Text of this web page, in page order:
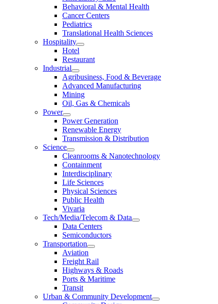
Behavioral & Mental Health
Cancer Centers
Pediatrics
Translational Health Sciences
Hospitality
Hotel
Restaurant
Industrial
Agribusiness, Food & Beverage
Advanced Manufacturing
Mining
Oil, Gas & Chemicals
Power
Power Generation
Renewable Energy
Transmission & Distribution
Science
Cleanrooms & Nanotechnology
Containment
Interdisciplinary
Life Sciences
Physical Sciences
Public Health
Vivaria
Tech/Media/Telecom & Data
Data Centers
Semiconductors
Transportation
Aviation
Freight Rail
Highways & Roads
Ports & Maritime
Transit
Urban & Community Development